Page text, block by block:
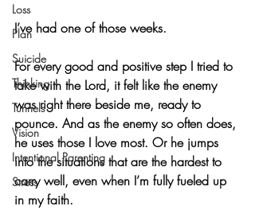
Loss
Plan
Suicide
Thinking
Tunnels
Vision
Intentional Parenting
Stress
I’ve had one of those weeks.
For every good and positive step I tried to
take with the Lord, it felt like the enemy
was right there beside me, ready to
pounce. And as the enemy so often does,
he uses those I love most. Or he jumps
into the situations that are the hardest to
carry well, even when I’m fully fueled up
in my faith.